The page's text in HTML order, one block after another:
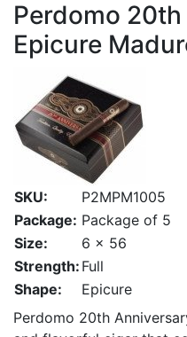
Perdomo
Epicure
SKU:
P2MPM1005
Package: Package of 5
Size:
6 x 56
Strength: Full
Shape:
Epicure
Perdomo 20th